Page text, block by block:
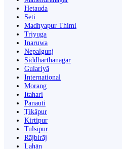
Hetauda
Seti
Madhyapur Thimi
Triyuga
Inaruwa
Nepalgunj
Siddharthanagar
Gulariyā
International
Morang
Itahari
Panauti
Ṭikāpur
Kirtipur
Tulsīpur
Rājbirāj
Lahān